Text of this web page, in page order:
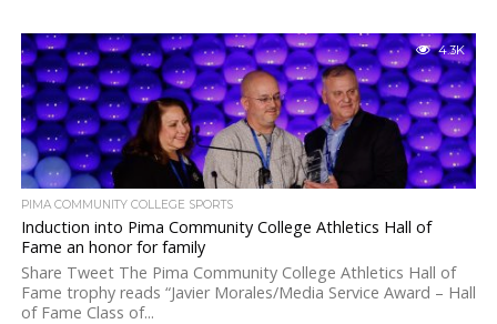
4.3K
PIMA COMMUNITY COLLEGE SPORTS
Induction into Pima Community College Athletics Hall of
Fame an honor for family
Share Tweet The Pima Community College Athletics Hall of
Fame trophy reads “Javier Morales/Media Service Award – Hall
of Fame Class of...